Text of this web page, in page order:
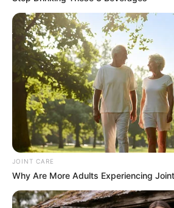
is sharing it with others. This
soft texture and mild flavor, is
crackers, stirring into pasta, or
of fresh bread. It brings a piece of
table, inviting stories and memories
wine that pairs so beautifully with it.
JOINT CARE
Why Are More Adults Experiencing